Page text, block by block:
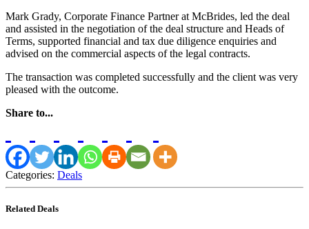
Mark Grady, Corporate Finance Partner at McBrides, led the deal
and assisted in the negotiation of the deal structure and Heads of
Terms, supported financial and tax due diligence enquiries and
advised on the commercial aspects of the legal contracts.
The transaction was completed successfully and the client was very
pleased with the outcome.
Share to...
Categories: Deals
Related Deals